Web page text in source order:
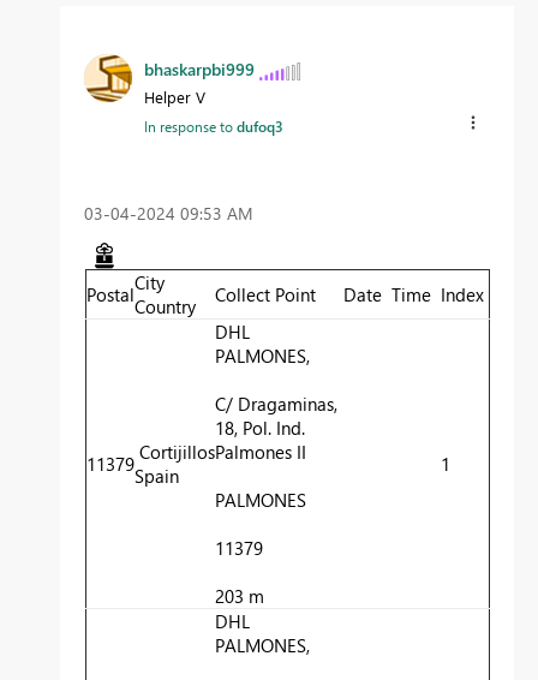
bhaskarpbi999
Helper V
In response todufoq3
‎03-04-2024 09:53 AM
PostalCity
Country
Collect Point Date Time Index
11379 Cortijillos
Spain
DHL
PALMONES,
C/ Dragaminas,
18, Pol. Ind.
Palmones II
PALMONES
11379
203 m
1
DHL
PALMONES,